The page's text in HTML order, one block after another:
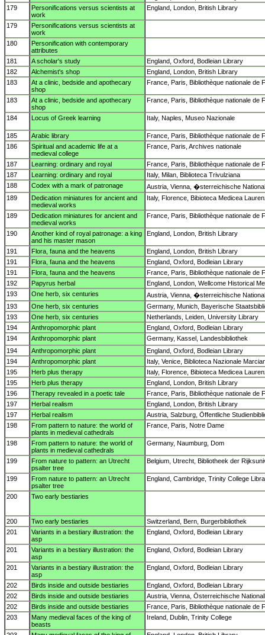
179
Personifications versus scientists at
work
England, London, British Library
179
Personifications versus scientists at
work
180
Personification with contemporary
attributes
181
A scholar's study
England, Oxford, Bodleian Library
182
Alchemist's shop
England, London, British Library
183
At a clinic, bedside and apothecary
shop
France, Paris, Bibliothèque nationale de
183
At a clinic, bedside and apothecary
shop
France, Paris, Bibliothèque nationale de
184 Locus of Greek learning Italy, Naples, Museo Nazionale
185 Arabic library
France, Paris, Bibliothèque nationale de
186
Spiritual and academic life at a
medieval college
France, Paris, Archives nationale
187 Learning: ordinary and royal
France, Paris, Bibliothèque nationale de
187
Learning: ordinary and royal
Italy, Milan, Biblioteca Trivulziana
188
Codex with a mark of patronage
Austria, Vienna, �sterreichische
189
Dedication miniatures for ancient and
medieval works
Italy, Florence, Bibioteca Medicea
189
Dedication miniatures for ancient and
medieval works
France, Paris, Bibliothèque nationale de
190
Another kind of royal patronage: a king
and his master mason
England, London, British Library
191 Flora, fauna and the heavens
England, London, British Library
191
Flora, fauna and the heavens
England, Oxford, Bodleian Library
191
Flora, fauna and the heavens
France, Paris, Bibliothèque nationale de
192
Papyrus herbal
England, London, Wellcome Historical
193
One herb, six centuries
Austria, Vienna, �sterreichische
193
One herb, six centuries
Germany, Munich, Bayerische
193
One herb, six centuries
Netherlands, Leiden, University Library
194
Anthropomorphic plant
England, Oxford, Bodleian Library
194
Anthropomorphic plant
Germany, Kassel, Landesbibliothek
194
Anthropomorphic plant
England, Oxford, Bodleian Library
194
Anthropomorphic plant
Italy, Venice, Biblioteca Nazionale
195
Herb plus therapy
Italy, Florence, Bibioteca Medicea
195
Herb plus therapy
England, London, British Library
196
Therapy revealed in a poetic tale
France, Paris, Bibliothèque nationale de
197
Herbal realism
England, London, British Library
197
Herbal realism
Austria, Salzburg, Öffentliche
198
From pattern to nature: the world of
plants in medieval cathedrals
France, Paris, Notre Dame
198
From pattern to nature: the world of
plants in medieval cathedrals
Germany, Naumburg, Dom
199
From nature to pattern: an Utrecht
psalter tree
Belgium, Utrecht, Bibliotheek der
199
From nature to pattern: an Utrecht
psalter tree
England, Cambridge, Trinity College
200 Two early bestiaries
200 Two early bestiaries
Switzerland, Bern, Burgerbibliothek
201
Variants in a bestiary illustration: the
asp
England, Oxford, Bodleian Library
201
Variants in a bestiary illustration: the
asp
England, Oxford, Bodleian Library
201
Variants in a bestiary illustration: the
asp
England, Oxford, Bodleian Library
202 Birds inside and outside bestiaries
England, Oxford, Bodleian Library
202
Birds inside and outside bestiaries
Austria, Vienna, Österreichische
202
Birds inside and outside bestiaries
France, Paris, Bibliothèque nationale de
203
Many medieval faces of the king of
beasts
Ireland, Dublin, Trinity College